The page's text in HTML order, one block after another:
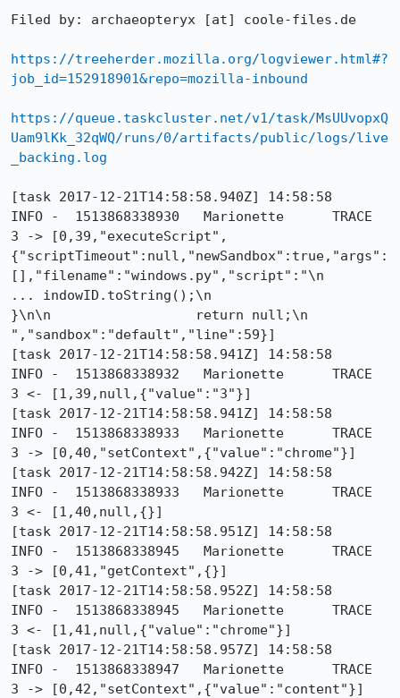
Filed by: archaeopteryx [at] coole-files.de
https://treeherder.mozilla.org/logviewer.html#?
job_id=152918901&repo=mozilla-inbound
https://queue.taskcluster.net/v1/task/MsUUvopxQ
Uam9lKk_32qWQ/runs/0/artifacts/public/logs/live
_backing.log
[task 2017-12-21T14:58:58.940Z] 14:58:58
INFO -  1513868338930	Marionette	TRACE
3 -> [0,39,"executeScript",
{"scriptTimeout":null,"newSandbox":true,"args":
[],"filename":"windows.py","script":"\n
... indowID.toString();\n
}\n\n                  return null;\n
","sandbox":"default","line":59}]
[task 2017-12-21T14:58:58.941Z] 14:58:58
INFO -  1513868338932	Marionette	TRACE
3 <- [1,39,null,{"value":"3"}]
[task 2017-12-21T14:58:58.941Z] 14:58:58
INFO -  1513868338933	Marionette	TRACE
3 -> [0,40,"setContext",{"value":"chrome"}]
[task 2017-12-21T14:58:58.942Z] 14:58:58
INFO -  1513868338933	Marionette	TRACE
3 <- [1,40,null,{}]
[task 2017-12-21T14:58:58.951Z] 14:58:58
INFO -  1513868338945	Marionette	TRACE
3 -> [0,41,"getContext",{}]
[task 2017-12-21T14:58:58.952Z] 14:58:58
INFO -  1513868338945	Marionette	TRACE
3 <- [1,41,null,{"value":"chrome"}]
[task 2017-12-21T14:58:58.957Z] 14:58:58
INFO -  1513868338947	Marionette	TRACE
3 -> [0,42,"setContext",{"value":"content"}]